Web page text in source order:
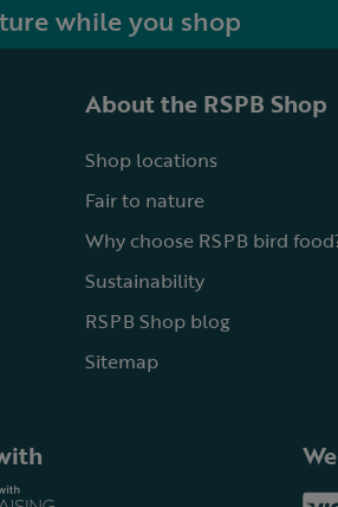
while you shop
About the RSPB Shop
Shop locations
Fair to nature
Why choose RSPB bird
Sustainability
RSPB Shop blog
Sitemap